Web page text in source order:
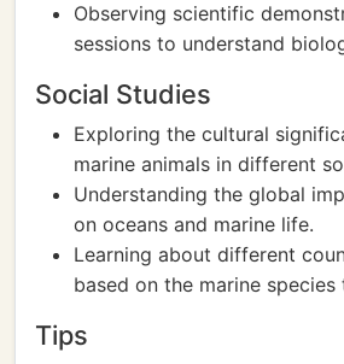
Observing scientific
sessions to understand
Social Studies
Exploring the cultural
marine animals in different
Understanding the global
on oceans and marine life.
Learning about different
based on the marine species
Tips